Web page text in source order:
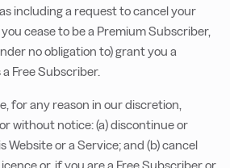
including a request to cancel your
cease to be a Premium Subscriber,
no obligation to) grant you a
Free Subscriber.
for any reason in our discretion,
without notice: (a) discontinue or
Website or a Service; and (b) cancel
or, if you are a Free Subscriber or